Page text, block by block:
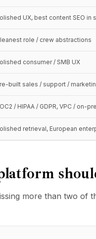
UX, best content SEO in
role / crew abstractions
consumer / SMB UX
built sales / support /
/ HIPAA / GDPR, VPC / on-
retrieval, European
more than two of